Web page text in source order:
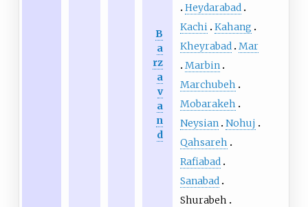
B
a
rz
a
v
a
n
d
Heydarabad
Kachi Kahang
Kheyrabad Mar
Marbin
Marchubeh
Mobarakeh
Neysian Nohuj
Qahsareh
Rafiabad
Sanabad
Shurabeh